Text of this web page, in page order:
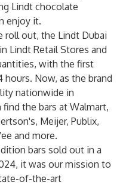
Lindt chocolate
enjoy it.
roll out, the Lindt Dubai
Lindt Retail Stores and
with the first
Now, as the brand
nationwide in
the bars at Walmart,
Meijer, Publix,
and more.
bars sold out in a
it was our mission to
of-the-art